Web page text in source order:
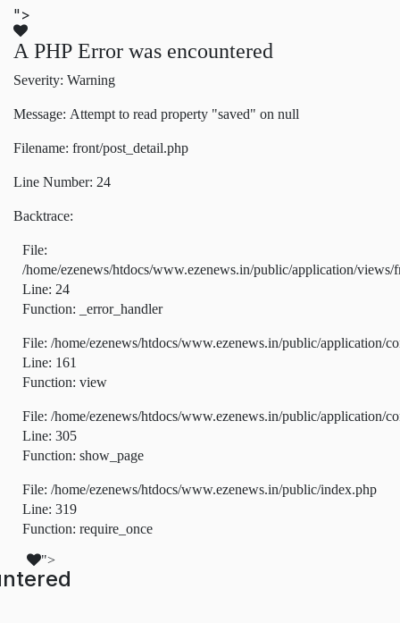
">
A PHP Error was encountered
Severity: Warning
Message: Attempt to read property "saved" on null
Filename: front/post_detail.php
Line Number: 24
Backtrace:
File:
/home/ezenews/htdocs/www.ezenews.in/public/application/views/
Line: 24
Function: _error_handler
File: /home/ezenews/htdocs/www.ezenews.in/public/application/
Line: 161
Function: view
File: /home/ezenews/htdocs/www.ezenews.in/public/application/
Line: 305
Function: show_page
File: /home/ezenews/htdocs/www.ezenews.in/public/index.php
Line: 319
Function: require_once
">